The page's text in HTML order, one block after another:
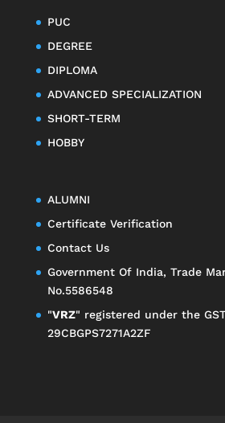
PUC
DEGREE
DIPLOMA
ADVANCED SPECIALIZATION
SHORT-TERM
HOBBY
ALUMNI
Certificate Verification
Contact Us
Government Of India, Trade
No.5586548
"VRZ" registered under the
29CBGPS7271A2ZF